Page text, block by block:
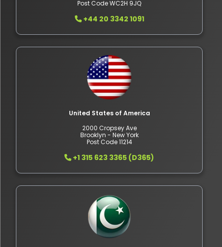
Post Code WC2H 9JQ
+44 20 3342 1091
United States of America
2000 Cropsey Ave
Brooklyn - New York
Post Code 11214
+1 315 623 3365 (D365)